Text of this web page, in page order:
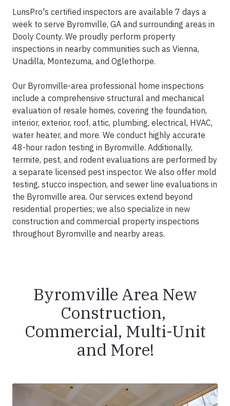
LunsPro's certified inspectors are available 7 days a
week to serve Byromville, GA and surrounding areas in
Dooly County. We proudly perform property
inspections in nearby communities such as Vienna,
Unadilla, Montezuma, and Oglethorpe.
Our Byromville-area professional home inspections
include a comprehensive structural and mechanical
evaluation of resale homes, covering the foundation,
interior, exterior, roof, attic, plumbing, electrical, HVAC,
water heater, and more. We conduct highly accurate
48-hour radon testing in Byromville. Additionally,
termite, pest, and rodent evaluations are performed by
a separate licensed pest inspector. We also offer mold
testing, stucco inspection, and sewer line evaluations in
the Byromville area. Our services extend beyond
residential properties; we also specialize in new
construction and commercial property inspections
throughout Byromville and nearby areas.
Byromville Area New
Construction,
Commercial, Multi-Unit
and More!